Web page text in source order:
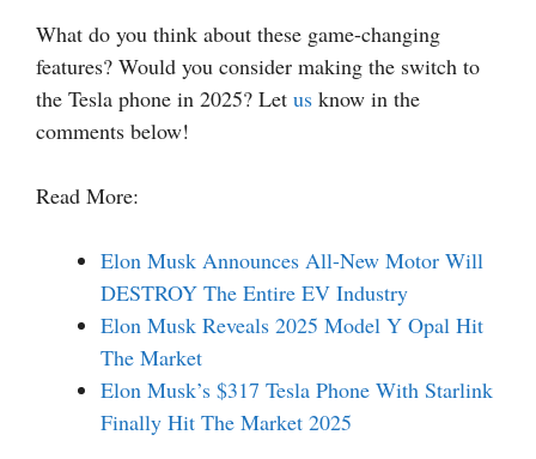
What do you think about these game-changing
features? Would you consider making the switch to
the Tesla phone in 2025? Let us know in the
comments below!
Read More:
Elon Musk Announces All-New Motor Will
DESTROY The Entire EV Industry
Elon Musk Reveals 2025 Model Y Opal Hit
The Market
Elon Musk’s $317 Tesla Phone With Starlink
Finally Hit The Market 2025